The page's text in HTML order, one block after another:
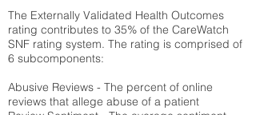
The Externally Validated Health Outcomes
rating contributes to 35% of the CareWatch
SNF rating system. The rating is comprised of
6 subcomponents:
Abusive Reviews - The percent of online
reviews that allege abuse of a patient